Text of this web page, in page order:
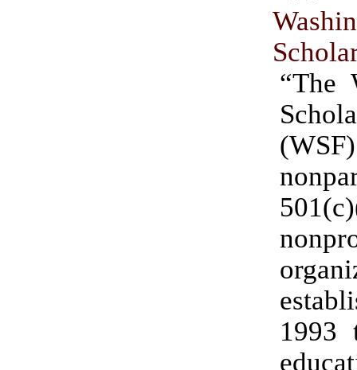
“The
1993